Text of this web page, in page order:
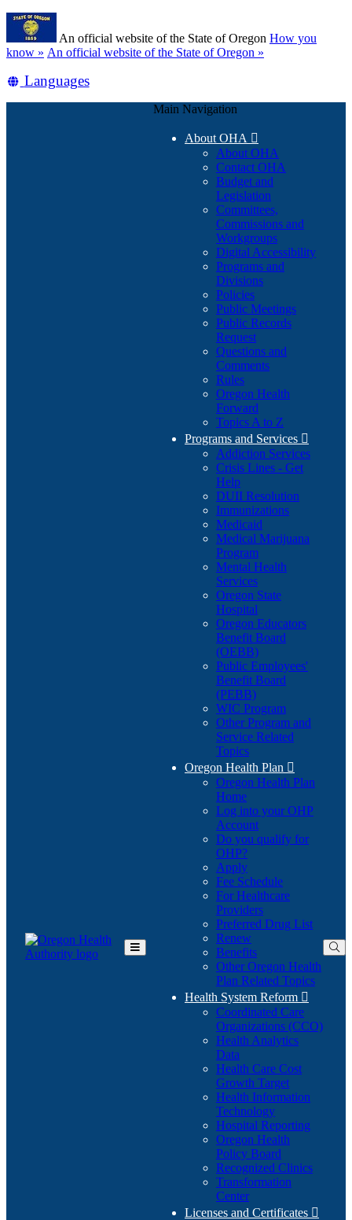
Skip
main
content
An official website of the State of Oregon How you
know » (how
identify
An official website of the State of Oregon »
Translate
Languages
Toggle
Main Navigation
About OHA 
About OHA
Contact OHA
Budget and
Legislation
Committees,
Commissions and
Workgroups
Digital Accessibility
Programs and
Divisions
Policies
Public Meetings
Public Records
Request
Questions and
Comments
Rules
Oregon Health
Forward
Topics A to Z
Programs and Services 
Addiction Services
Crisis Lines - Get
Help
DUII Resolution
Immunizations
Medicaid
Medical Marijuana
Program
Mental Health
Services
Oregon State
Hospital
Oregon Educators
Benefit Board
(OEBB)
Public Employees'
Benefit Board
(PEBB)
WIC Program
Other Program and
Service Related
Topics
Oregon Health Plan 
Oregon Health Plan
Home
Log into your OHP
Account(Opens
in
Do you qualify for
OHP?(Opens
in
new
window)
Apply
Fee Schedule
For Healthcare
Providers
Preferred Drug List
Renew
Benefits
Other Oregon Health
Plan Related Topics
Health System Reform 
Coordinated Care
Organizations (CCO)
Health Analytics
Data
Health Care Cost
Growth Target
Health Information
Technology
Hospital Reporting
Oregon Health
Policy Board
Recognized Clinics
Transformation
Center
Licenses and Certificates 